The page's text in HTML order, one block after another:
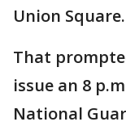
Union Square.
That
issue an 8
National